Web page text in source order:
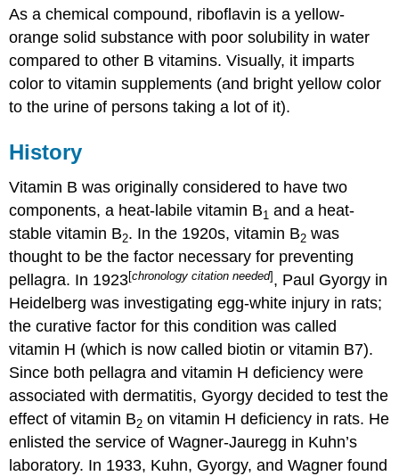
As a chemical compound, riboflavin is a yellow-
orange solid substance with poor solubility in water
compared to other B vitamins. Visually, it imparts
color to vitamin supplements (and bright yellow color
to the urine of persons taking a lot of it).
History
Vitamin B was originally considered to have two
components, a heat-labile vitamin B1 and a heat-
stable vitamin B2. In the 1920s, vitamin B2 was
thought to be the factor necessary for preventing
pellagra. In 1923[chronology citation needed] , Paul Gyorgy in
Heidelberg was investigating egg-white injury in rats;
the curative factor for this condition was called
vitamin H (which is now called biotin or vitamin B7).
Since both pellagra and vitamin H deficiency were
associated with dermatitis, Gyorgy decided to test the
effect of vitamin B2 on vitamin H deficiency in rats. He
enlisted the service of Wagner-Jauregg in Kuhn’s
laboratory. In 1933, Kuhn, Gyorgy, and Wagner found